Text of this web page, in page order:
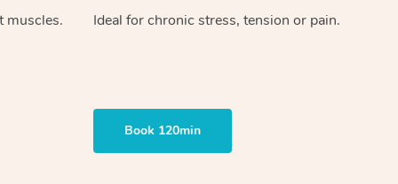
muscles. Ideal for chronic stress, tension or pain.
Book 120min